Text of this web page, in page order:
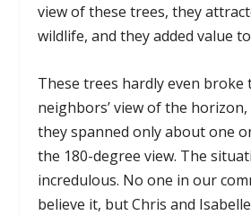
view of these trees, they
wildlife, and they added value
These trees hardly even broke
neighbors’ view of the
they spanned only about one
the 180-degree view. The
incredulous. No one in our
believe it, but Chris and